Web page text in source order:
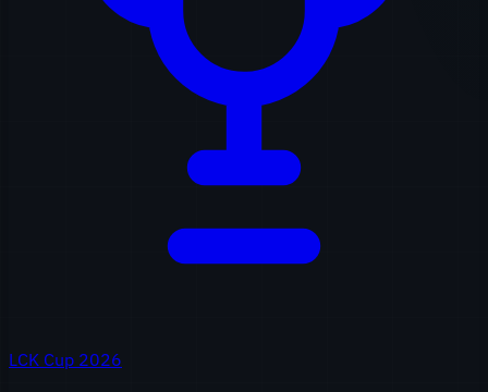
LCK Cup 2026